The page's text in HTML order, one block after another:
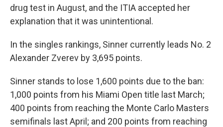
drug test in August, and the ITIA accepted her
explanation that it was unintentional.
In the singles rankings, Sinner currently leads No. 2
Alexander Zverev by 3,695 points.
Sinner stands to lose 1,600 points due to the ban:
1,000 points from his Miami Open title last March;
400 points from reaching the Monte Carlo Masters
semifinals last April; and 200 points from reaching